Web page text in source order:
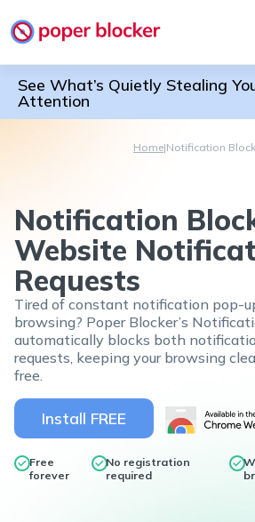
See What’s Quietly Stealing
Attention
Home|Notification
Notification
Website
Requests
Tired of constant notification pop-
browsing? Poper Blocker’s
automatically blocks both
requests, keeping your browsing
free.
Install FREE
Free
forever
No registration
required